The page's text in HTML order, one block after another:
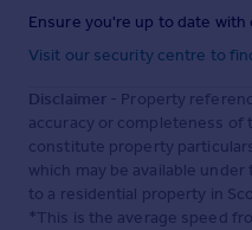
Ensure you're up to date
Visit our security centre to
Disclaimer - Property
accuracy or completeness
constitute property
which may be available
to a residential property in
*This is the average speed